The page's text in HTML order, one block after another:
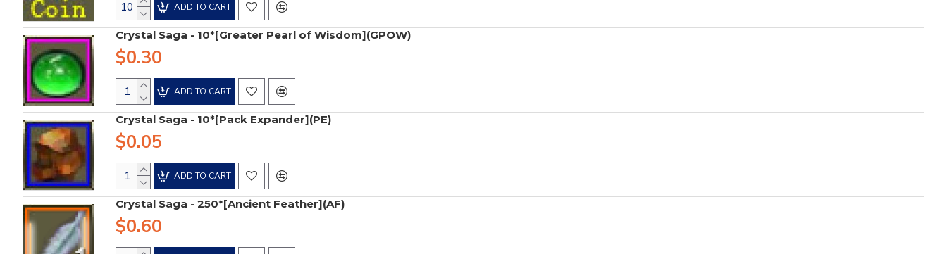
ADD TO CART
Crystal Saga - 10*[Greater Pearl of Wisdom](GPOW)
$0.30
ADD TO CART
Crystal Saga - 10*[Pack Expander](PE)
$0.05
ADD TO CART
Crystal Saga - 250*[Ancient Feather](AF)
$0.60